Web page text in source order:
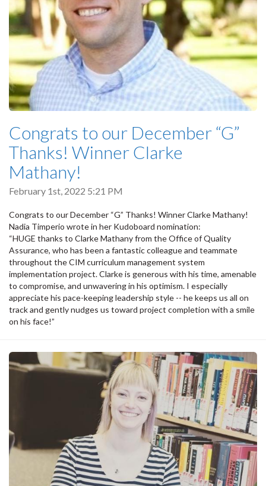
Congrats to our December “G”
Thanks! Winner Clarke
Mathany!
February 1st, 2022 5:21 PM
Congrats to our December “G” Thanks! Winner Clarke Mathany!
Nadia Timperio wrote in her Kudoboard nomination:
“HUGE thanks to Clarke Mathany from the Office of Quality
Assurance, who has been a fantastic colleague and teammate
throughout the CIM curriculum management system
implementation project. Clarke is generous with his time, amenable
to compromise, and unwavering in his optimism. I especially
appreciate his pace-keeping leadership style -- he keeps us all on
track and gently nudges us toward project completion with a smile
on his face!”